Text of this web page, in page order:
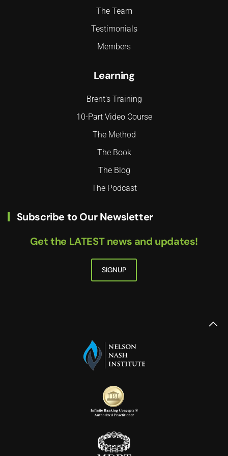
The Team
Testimonials
Members
Learning
Brent's Training
10-Part Video Course
The Method
The Book
The Blog
The Podcast
Subscribe to Our Newsletter
Get the LATEST news and updates!
SIGNUP